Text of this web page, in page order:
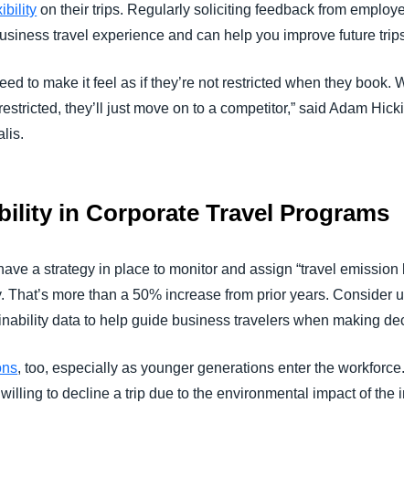
on their trips. Regularly soliciting feedback from
travel experience and can help you improve future
to make it feel as if they’re not restricted when they book.
they’ll just move on to a competitor,” said Adam
in Corporate Travel Programs
a strategy in place to monitor and assign “travel emission
more than a 50% increase from prior years. Consider
data to help guide business travelers when making
, too, especially as younger generations enter the
to decline a trip due to the environmental impact of the